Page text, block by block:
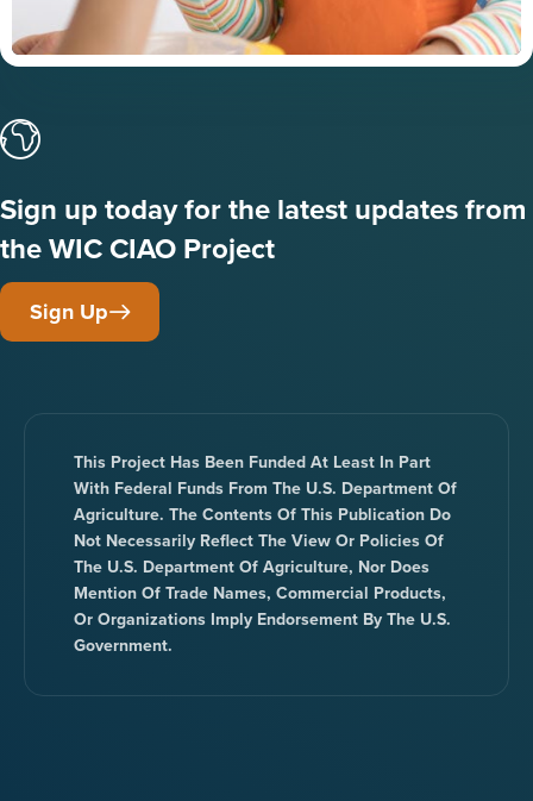
Sign up today for the latest updates from
the WIC CIAO Project
Sign Up
This Project Has Been Funded At Least In Part
With Federal Funds From The U.S. Department Of
Agriculture. The Contents Of This Publication Do
Not Necessarily Reflect The View Or Policies Of
The U.S. Department Of Agriculture, Nor Does
Mention Of Trade Names, Commercial Products,
Or Organizations Imply Endorsement By The U.S.
Government.